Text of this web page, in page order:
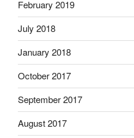
February 2019
July 2018
January 2018
October 2017
September 2017
August 2017